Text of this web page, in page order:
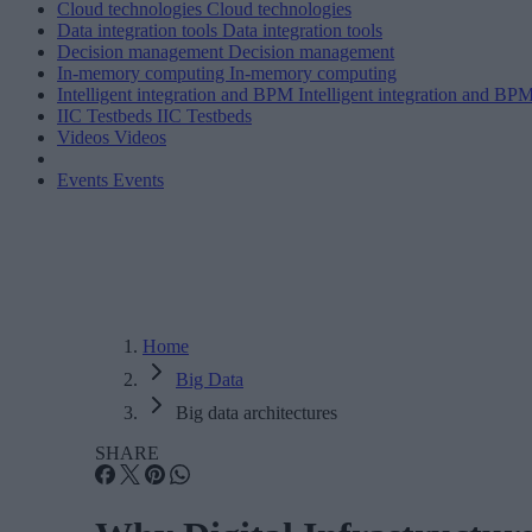
Cloud technologies Cloud technologies
Data integration tools Data integration tools
Decision management Decision management
In-memory computing In-memory computing
Intelligent integration and BPM Intelligent integration and
IIC Testbeds IIC Testbeds
Videos Videos
Events Events
Home
Big Data
Big data architectures
SHARE